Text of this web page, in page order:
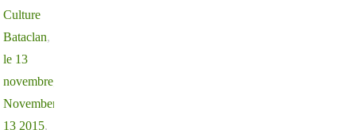
Culture
Bataclan,
le 13
novembre
November
13 2015,